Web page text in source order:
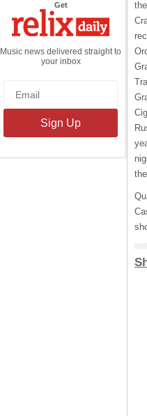
Getthe
Daily
Music news delivered straight to
your inbox